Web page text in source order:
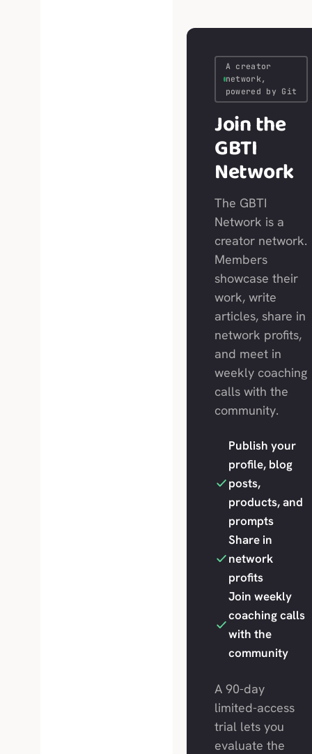
A creator
network,
powered by Git
Join the
GBTI
Network
The GBTI
Network is a
creator network.
Members
showcase their
work, write
articles, share in
network profits,
and meet in
weekly coaching
calls with the
community.
Publish your
profile, blog
posts,
products, and
prompts
Share in
network
profits
Join weekly
coaching calls
with the
community
A 90-day
limited-access
trial lets you
evaluate the